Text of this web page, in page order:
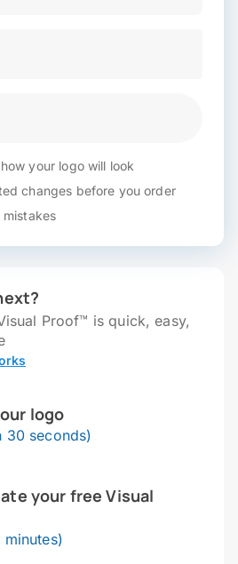
your logo will look
changes before you order
Proof™ is quick, easy,
logo
30 seconds)
your free Visual